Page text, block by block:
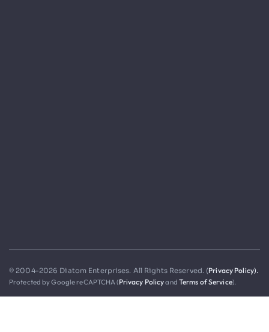
© 2004-2026 Diatom Enterprises. All Rights Reserved. (Privacy Policy).
Protected by Google reCAPTCHA (Privacy Policyand Terms of Service).